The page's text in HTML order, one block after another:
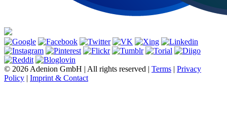
© 2026 Adenion GmbH | All rights reserved | Terms
Privacy
Policy
Imprint & Contact